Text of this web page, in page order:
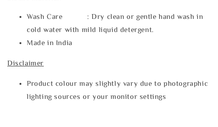
Wash Care : Dry clean or gentle hand wash in
cold water with mild liquid detergent.
Made in India
Disclaimer
Product colour may slightly vary due to photographic
lighting sources or your monitor settings